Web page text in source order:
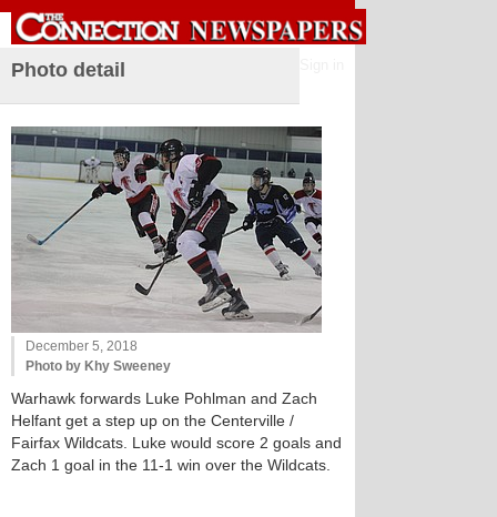
Photo detail
December 5, 2018
Photo by Khy Sweeney
Warhawk forwards Luke Pohlman and Zach
Helfant get a step up on the Centerville /
Fairfax Wildcats. Luke would score 2 goals and
Zach 1 goal in the 11-1 win over the Wildcats.